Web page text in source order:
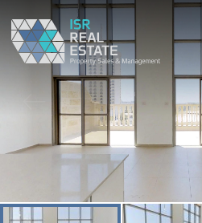
to
content